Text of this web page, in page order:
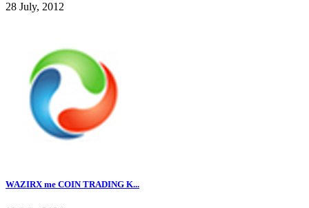
28 July, 2012
WAZIRX me COIN TRADING K...